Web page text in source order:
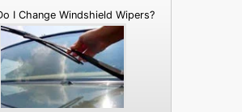
I Change Windshield Wipers?